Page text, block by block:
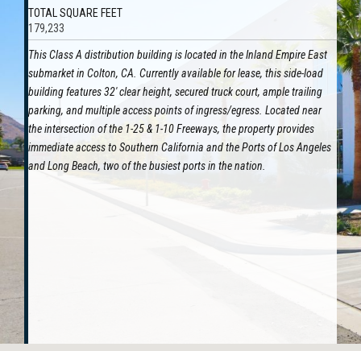
TOTAL SQUARE FEET
179,233
This Class A distribution building is located in the Inland Empire East
submarket in Colton, CA. Currently available for lease, this side-load
building features 32' clear height, secured truck court, ample trailing
parking, and multiple access points of ingress/egress. Located near
the intersection of the 1-25 & 1-10 Freeways, the property provides
immediate access to Southern California and the Ports of Los Angeles
and Long Beach, two of the busiest ports in the nation.